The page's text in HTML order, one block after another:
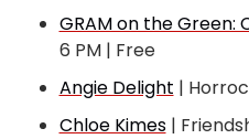
GRAM on the Green:
6 PM | Free
Angie Delight |
Chloe Kimes |